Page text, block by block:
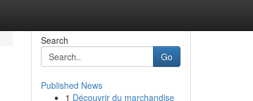
Search
Go
Published News
1 Découvrir du marchandise